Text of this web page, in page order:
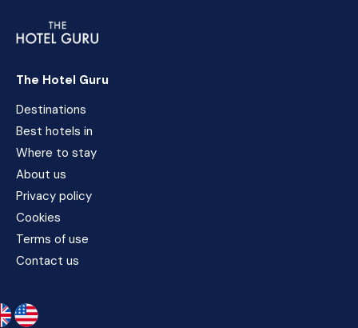
The Hotel Guru
Destinations
Best hotels in
Where to stay
About us
Privacy policy
Cookies
Terms of use
Contact us